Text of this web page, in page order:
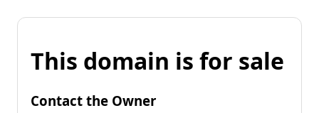
This domain is for sale
Contact the Owner